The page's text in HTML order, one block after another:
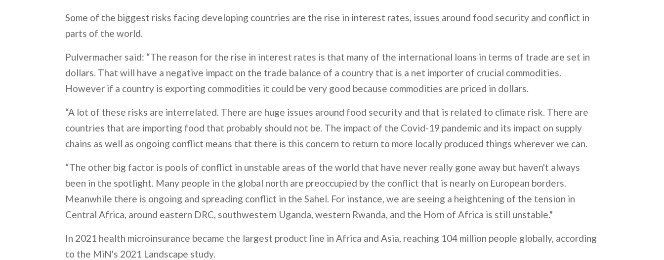
Some of the biggest risks facing developing countries are the rise in interest rates, issues around food security and conflict in
parts of the world.
Pulvermacher said: “The reason for the rise in interest rates is that many of the international loans in terms of trade are set in
dollars. That will have a negative impact on the trade balance of a country that is a net importer of crucial commodities.
However if a country is exporting commodities it could be very good because commodities are priced in dollars.
“A lot of these risks are interrelated. There are huge issues around food security and that is related to climate risk. There are
countries that are importing food that probably should not be. The impact of the Covid-19 pandemic and its impact on supply
chains as well as ongoing conflict means that there is this concern to return to more locally produced things wherever we can.
“The other big factor is pools of conflict in unstable areas of the world that have never really gone away but haven't always
been in the spotlight. Many people in the global north are preoccupied by the conflict that is nearly on European borders.
Meanwhile there is ongoing and spreading conflict in the Sahel. For instance, we are seeing a heightening of the tension in
Central Africa, around eastern DRC, southwestern Uganda, western Rwanda, and the Horn of Africa is still unstable."
In 2021 health microinsurance became the largest product line in Africa and Asia, reaching 104 million people globally, according
to the MiN's 2021 Landscape study.